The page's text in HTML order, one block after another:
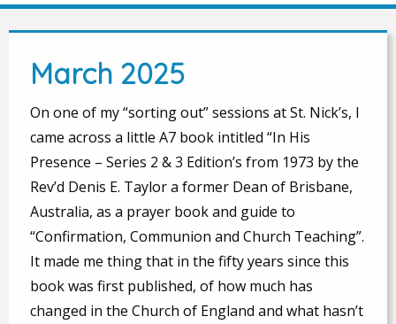
March 2025
On one of my “sorting out” sessions at St. Nick’s, I
came across a little A7 book intitled “In His
Presence – Series 2 & 3 Edition’s from 1973 by the
Rev’d Denis E. Taylor a former Dean of Brisbane,
Australia, as a prayer book and guide to
“Confirmation, Communion and Church Teaching”.
It made me thing that in the fifty years since this
book was first published, of how much has
changed in the Church of England and what hasn’t